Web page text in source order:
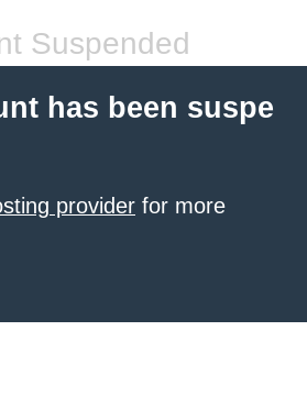
Suspended
has been suspe
provider for more